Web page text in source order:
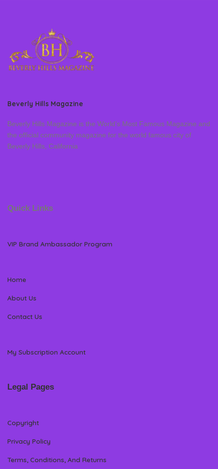
Beverly Hills Magazine
Beverly Hills Magazine is the World’s Most Famous Magazine and
the official community magazine for the world famous city of
Beverly Hills, California
Quick Links
VIP Brand Ambassador Program
Home
About Us
Contact Us
My Subscription Account
Legal Pages
Copyright
Privacy Policy
Terms, Conditions, And Returns